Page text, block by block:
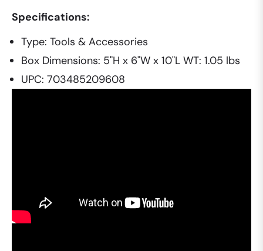
Specifications:
Type: Tools & Accessories
Box Dimensions: 5"H x 6"W x 10"L WT: 1.05 lbs
UPC: 703485209608